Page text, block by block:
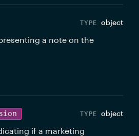
object
a note on the
object
if a marketing